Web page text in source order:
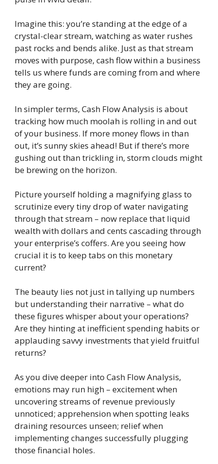
Imagine this: you’re standing at the edge of a
crystal-clear stream, watching as water rushes
past rocks and bends alike. Just as that stream
moves with purpose, cash flow within a business
tells us where funds are coming from and where
they are going.
In simpler terms, Cash Flow Analysis is about
tracking how much moolah is rolling in and out
of your business. If more money flows in than
out, it’s sunny skies ahead! But if there’s more
gushing out than trickling in, storm clouds might
be brewing on the horizon.
Picture yourself holding a magnifying glass to
scrutinize every tiny drop of water navigating
through that stream – now replace that liquid
wealth with dollars and cents cascading through
your enterprise’s coffers. Are you seeing how
crucial it is to keep tabs on this monetary
current?
The beauty lies not just in tallying up numbers
but understanding their narrative – what do
these figures whisper about your operations?
Are they hinting at inefficient spending habits or
applauding savvy investments that yield fruitful
returns?
As you dive deeper into Cash Flow Analysis,
emotions may run high – excitement when
uncovering streams of revenue previously
unnoticed; apprehension when spotting leaks
draining resources unseen; relief when
implementing changes successfully plugging
those financial holes.